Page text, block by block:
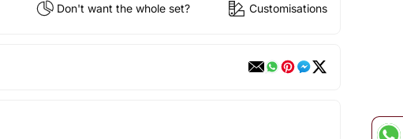
Don't want the whole set? Customisations